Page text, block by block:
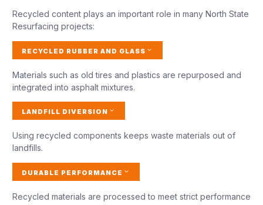
Recycled content plays an important role in many North State
Resurfacing projects:
RECYCLED RUBBER AND GLASS
Materials such as old tires and plastics are repurposed and
integrated into asphalt mixtures.
LANDFILL DIVERSION
Using recycled components keeps waste materials out of
landfills.
DURABLE PERFORMANCE
Recycled materials are processed to meet strict performance